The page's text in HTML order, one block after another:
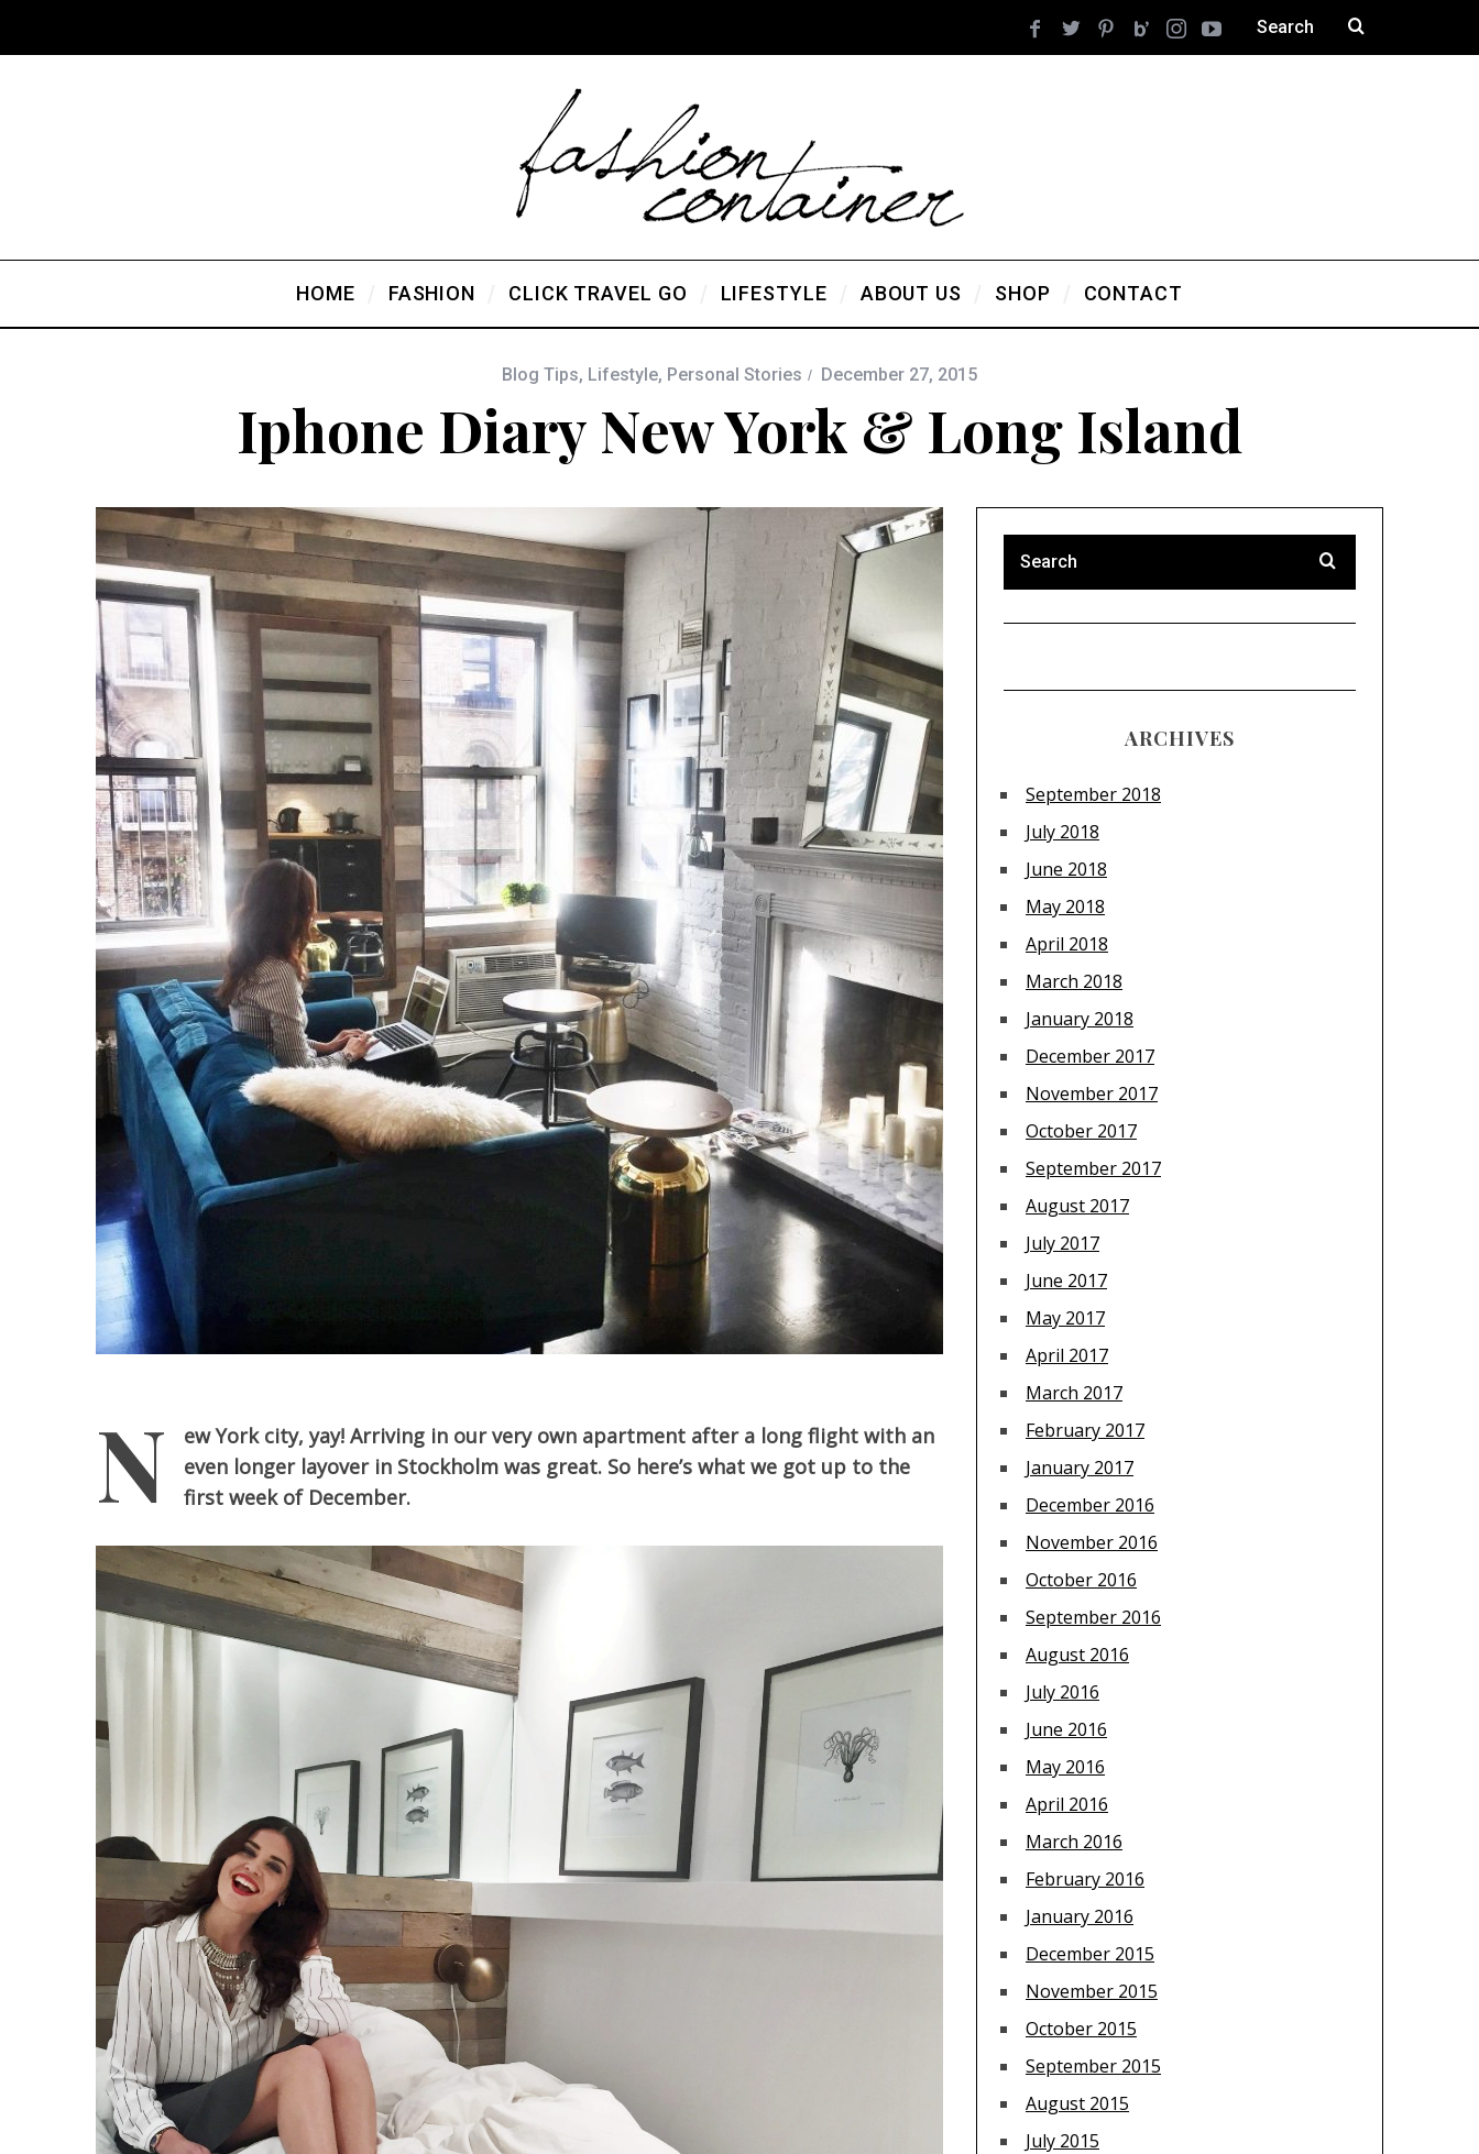
HOME FASHION CLICK TRAVEL GO LIFESTYLE ABOUT US SHOP CONTACT
Blog Tips, Lifestyle, Personal Stories December 27, 2015
Iphone Diary New York & Long Island
N
ew York city, yay! Arriving in our very own apartment after a long flight with an
even longer layover in Stockholm was great. So here’s what we got up to the
first week of December.
ARCHIVES
September 2018
July 2018
June 2018
May 2018
April 2018
March 2018
January 2018
December 2017
November 2017
October 2017
September 2017
August 2017
July 2017
June 2017
May 2017
April 2017
March 2017
February 2017
January 2017
December 2016
November 2016
October 2016
September 2016
August 2016
July 2016
June 2016
May 2016
April 2016
March 2016
February 2016
January 2016
December 2015
November 2015
October 2015
September 2015
August 2015
July 2015